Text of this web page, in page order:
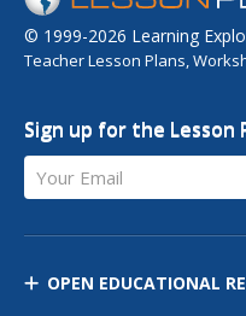
© 1999-2026 Learning
Teacher Lesson Plans,
Sign up for the
Your Email
OPEN EDUCATIONAL